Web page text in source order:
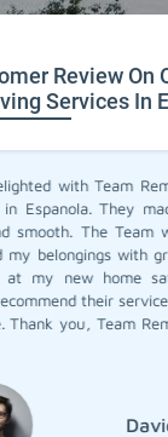
Review On
Services In
with Team
Espanola. They
The Team was
belongings with
my new home
their services
you, Team
David